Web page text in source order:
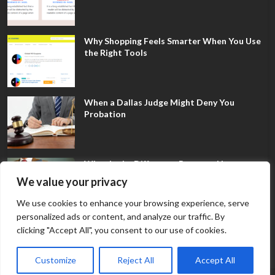
We value your privacy
We use cookies to enhance your browsing experience, serve
personalized ads or content, and analyze our traffic. By
clicking "Accept All", you consent to our use of cookies.
Customize Reject All Accept All
Why Shopping Feels Smarter When You Use
the Right Tools
When a Dallas Judge Might Deny You
Probation
What Is the Difference Between Non-
Disclosure and Expungement in Frisco?